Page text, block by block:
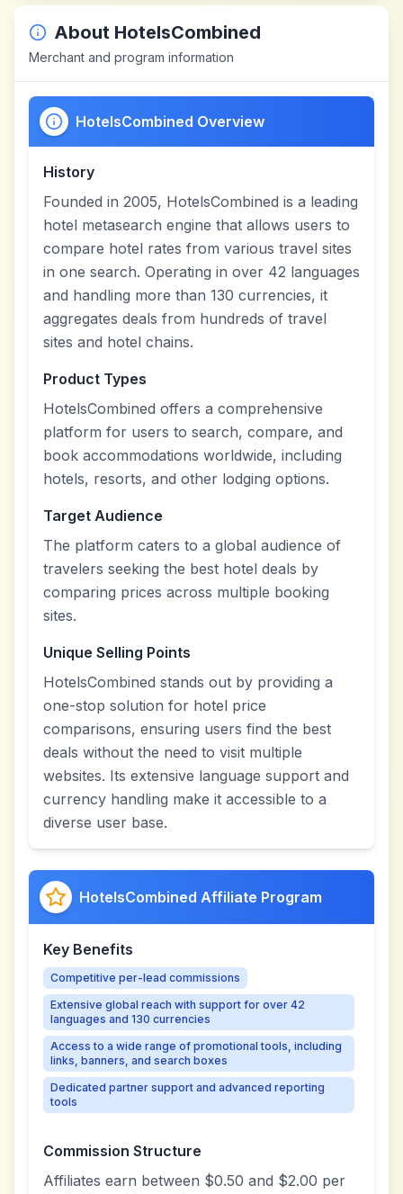
About HotelsCombined
Merchant and program information
HotelsCombined Overview
History
Founded in 2005, HotelsCombined is a leading
hotel metasearch engine that allows users to
compare hotel rates from various travel sites
in one search. Operating in over 42 languages
and handling more than 130 currencies, it
aggregates deals from hundreds of travel
sites and hotel chains.
Product Types
HotelsCombined offers a comprehensive
platform for users to search, compare, and
book accommodations worldwide, including
hotels, resorts, and other lodging options.
Target Audience
The platform caters to a global audience of
travelers seeking the best hotel deals by
comparing prices across multiple booking
sites.
Unique Selling Points
HotelsCombined stands out by providing a
one-stop solution for hotel price
comparisons, ensuring users find the best
deals without the need to visit multiple
websites. Its extensive language support and
currency handling make it accessible to a
diverse user base.
HotelsCombined Affiliate Program
Key Benefits
Competitive per-lead commissions
Extensive global reach with support for over 42
languages and 130 currencies
Access to a wide range of promotional tools, including
links, banners, and search boxes
Dedicated partner support and advanced reporting
tools
Commission Structure
Affiliates earn between $0.50 and $2.00 per